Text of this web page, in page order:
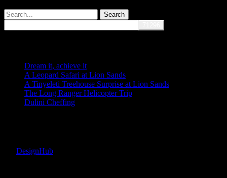
Search
Dream it, achieve it
A Leopard Safari at Lion Sands
A Tinyeleti Treehouse Surprise at Lion Sands
The Long Ranger Helicopter Trip
Dulini Cheffing
DesignHub